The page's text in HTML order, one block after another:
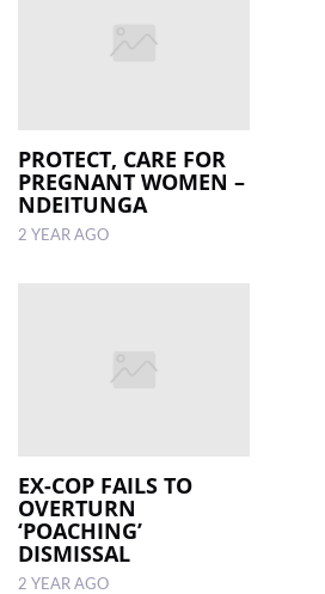
PROTECT, CARE FOR
PREGNANT WOMEN –
NDEITUNGA
2 YEAR AGO
EX-COP FAILS TO
OVERTURN
‘POACHING’
DISMISSAL
2 YEAR AGO